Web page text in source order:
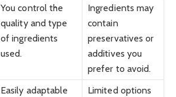
You control the
quality and type
of ingredients
used.
Ingredients may
contain
preservatives or
additives you
prefer to avoid.
Easily adaptable
Limited options